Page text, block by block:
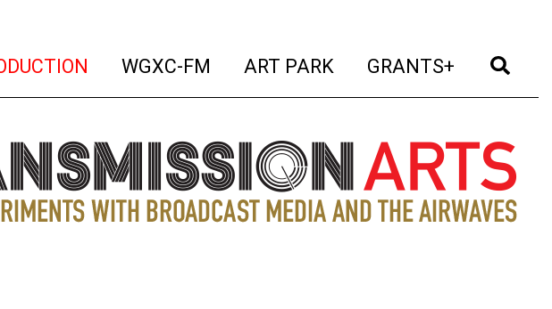
(current)
WGXC-FM (current)
ART PARK (current)
GRANTS+ (current)